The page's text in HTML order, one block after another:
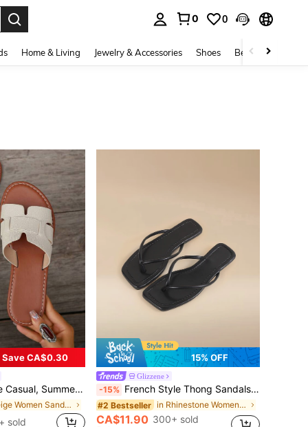
0 0
Home & Living Jewelry & Accessories Shoes Beauty & Health
Save CA$0.30
Women With Skirts When Going Out To The Beach Or Apartment, French Leopard Print
in Beige Women Sandals
sold
15% OFF
Glizzene
-15% French Style Thong Sandals For Women, New Sweet Fairy Casual Wear, Versatile For Beach, Dating, Party, Everyday Wear
#2 Bestseller in Rhinestone Women Sandals
CA$11.90 300+ sold